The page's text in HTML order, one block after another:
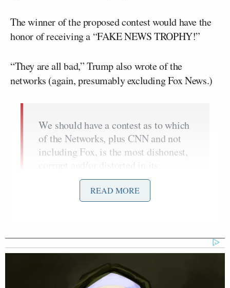
The winner of the proposed contest would have the
honor of receiving a “FAKE NEWS TROPHY!”
“They are all bad,” Trump also wrote of the
networks (again, presumably excluding Fox News.)
We should have a contest as to which
of the Networks, plus CNN and not
including Fox, is the most dishonest,
corrupt and/or distorted in its
political coverage of your favorite
President (me). They are all bad.
Winner to receive the FAKE NEWS
— Donald J. Trump
(@realDonaldTrump)November 27,
READ MORE